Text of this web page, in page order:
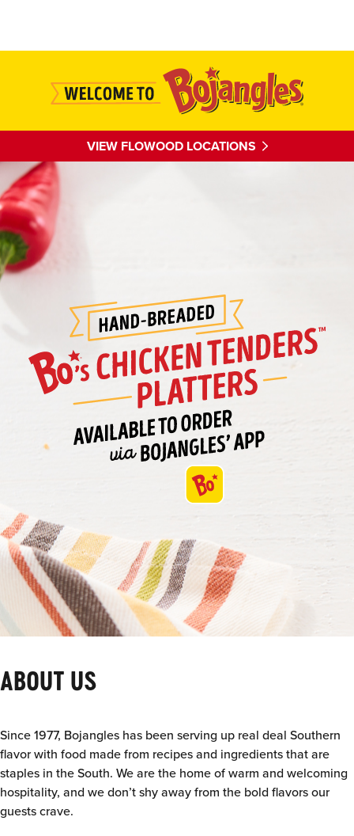
VIEW FLOWOOD LOCATIONS
ABOUT US
Since 1977, Bojangles has been serving up real deal Southern
flavor with food made from recipes and ingredients that are
staples in the South. We are the home of warm and welcoming
hospitality, and we don’t shy away from the bold flavors our
guests crave.